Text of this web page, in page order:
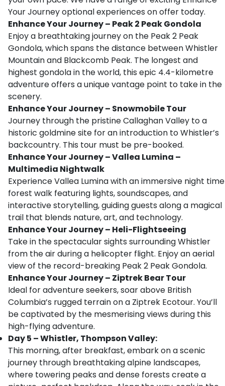
Your Journey optional experiences on offer today.
Enhance Your Journey – Peak 2 Peak Gondola
Enjoy a breathtaking journey on the Peak 2 Peak
Gondola, which spans the distance between Whistler
Mountain and Blackcomb Peak. The longest and
highest gondola in the world, this epic 4.4-kilometre
adventure offers a unique vantage point to take in the
scenery.
Enhance Your Journey – Snowmobile Tour
Journey through the pristine Callaghan Valley to a
historic goldmine site for an introduction to Whistler’s
backcountry. This tour must be pre-booked.
Enhance Your Journey – Vallea Lumina –
Multimedia Nightwalk
Experience Vallea Lumina with an immersive night time
forest walk featuring lights, soundscapes, and
interactive storytelling, guiding guests along a magical
trail that blends nature, art, and technology.
Enhance Your Journey – Heli-Flightseeing
Take in the spectacular sights surrounding Whistler
from the air during a helicopter flight. Enjoy an aerial
view of the record-breaking Peak 2 Peak Gondola.
Enhance Your Journey – Ziptrek Bear Tour
Ideal for adventure seekers, soar above British
Columbia’s rugged terrain on a Ziptrek Ecotour. You’ll
be captivated by the mesmerising views during this
high-flying adventure.
Day 5 – Whistler, Thompson Valley:
This morning, after breakfast, embark on a scenic
journey through breathtaking alpine landscapes,
where towering peaks and dense forests create a